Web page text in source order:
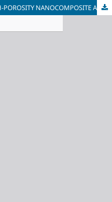
FEATURES OF OBTAINING HIGH-POROSITY NANOCOMPOSITE Al2O3-SiO2 USING DIFFERENT TYPES OF POOR-FORMERS